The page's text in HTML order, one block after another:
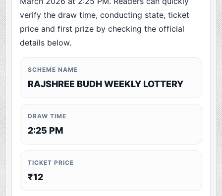
verify the draw time, conducting state, ticket
price and first prize by checking the official
details below.
SCHEME NAME
RAJSHREE BUDH WEEKLY LOTTERY
DRAW TIME
2:25 PM
TICKET PRICE
₹12